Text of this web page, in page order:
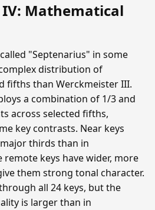
Mathematical
"Septenarius" in some
distribution of
fifths than Werckmeister III.
a combination of 1/3 and
across selected fifths,
key contrasts. Near keys
thirds than in
keys have wider, more
them strong tonal character.
all 24 keys, but the
is larger than in